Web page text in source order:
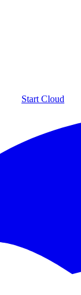
Start Cloud